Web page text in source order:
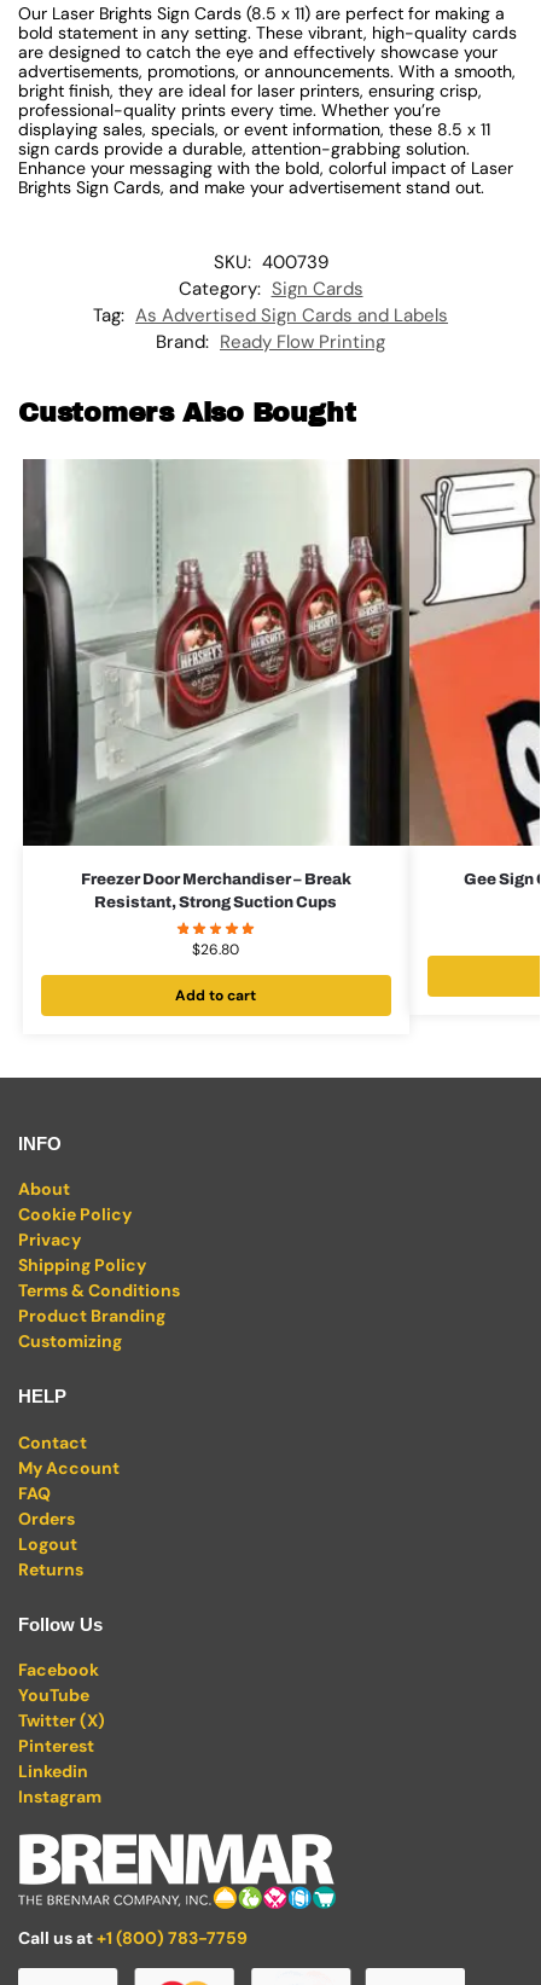
Our Laser Brights Sign Cards (8.5 x 11) are perfect for making a
bold statement in any setting. These vibrant, high-quality cards
are designed to catch the eye and effectively showcase your
advertisements, promotions, or announcements. With a smooth,
bright finish, they are ideal for laser printers, ensuring crisp,
professional-quality prints every time. Whether you’re
displaying sales, specials, or event information, these 8.5 x 11
sign cards provide a durable, attention-grabbing solution.
Enhance your messaging with the bold, colorful impact of Laser
Brights Sign Cards, and make your advertisement stand out.
SKU: 400739
Category: Sign Cards
Tag: As Advertised Sign Cards and Labels
Brand: Ready Flow Printing
Customers Also Bought
Freezer Door Merchandiser – Break
Resistant, Strong Suction Cups
$26.80
Add to cart
Gee Sign
INFO
About
Cookie Policy
Privacy
Shipping Policy
Terms & Conditions
Product Branding
Customizing
HELP
Contact
My Account
FAQ
Orders
Logout
Returns
Follow Us
Facebook
YouTube
Twitter (X)
Pinterest
Linkedin
Instagram
Call us at+1 (800) 783-7759